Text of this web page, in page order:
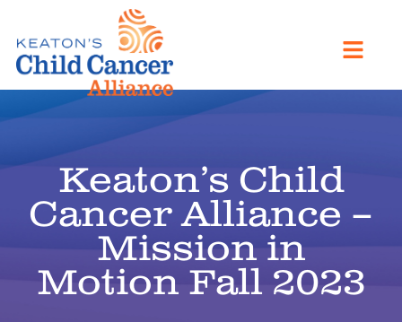
Keaton’s Child
Cancer Alliance –
Mission in
Motion Fall 2023